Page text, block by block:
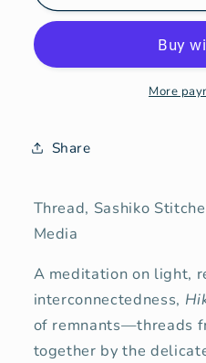
-
Light
-
the
Light
More
Share
Thread, Sashiko
Media
A meditation on light,
interconnectedness,
of remnants—threads
together by the